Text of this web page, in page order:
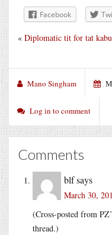
Facebook
« Diplomatic tit for tat
Mano Singham
Log in to comment
Comments
blfsays
March 30,
(Cross-posted from
thread.)